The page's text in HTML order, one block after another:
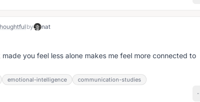
by nat
you feel less alone makes me feel more connected to
emotional-intelligence communication-studies